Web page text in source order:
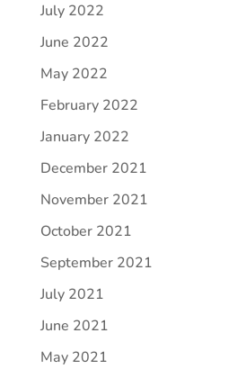
July 2022
June 2022
May 2022
February 2022
January 2022
December 2021
November 2021
October 2021
September 2021
July 2021
June 2021
May 2021